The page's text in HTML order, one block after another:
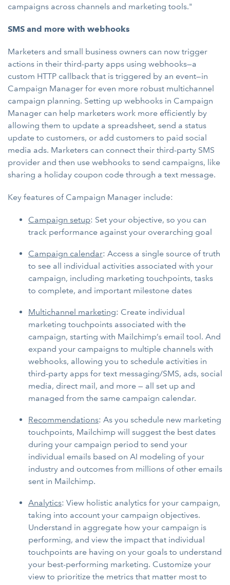
campaigns across channels and marketing tools."
SMS and more with webhooks
Marketers and small business owners can now trigger
actions in their third-party apps using webhooks—a
custom HTTP callback that is triggered by an event—in
Campaign Manager for even more robust multichannel
campaign planning. Setting up webhooks in Campaign
Manager can help marketers work more efficiently by
allowing them to update a spreadsheet, send a status
update to customers, or add customers to paid social
media ads. Marketers can connect their third-party SMS
provider and then use webhooks to send campaigns, like
sharing a holiday coupon code through a text message.
Key features of Campaign Manager include:
Campaign setup: Set your objective, so you can
track performance against your overarching goal
Campaign calendar: Access a single source of truth
to see all individual activities associated with your
campaign, including marketing touchpoints, tasks
to complete, and important milestone dates
Multichannel marketing: Create individual
marketing touchpoints associated with the
campaign, starting with Mailchimp’s email tool. And
expand your campaigns to multiple channels with
webhooks, allowing you to schedule activities in
third-party apps for text messaging/SMS, ads, social
media, direct mail, and more — all set up and
managed from the same campaign calendar.
Recommendations: As you schedule new marketing
touchpoints, Mailchimp will suggest the best dates
during your campaign period to send your
individual emails based on AI modeling of your
industry and outcomes from millions of other emails
sent in Mailchimp.
Analytics: View holistic analytics for your campaign,
taking into account your campaign objectives.
Understand in aggregate how your campaign is
performing, and view the impact that individual
touchpoints are having on your goals to understand
your best-performing marketing. Customize your
view to prioritize the metrics that matter most to